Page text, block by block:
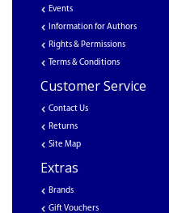
Events
Information for Authors
Rights & Permissions
Terms & Conditions
Customer Service
Contact Us
Returns
Site Map
Extras
Brands
Gift Vouchers